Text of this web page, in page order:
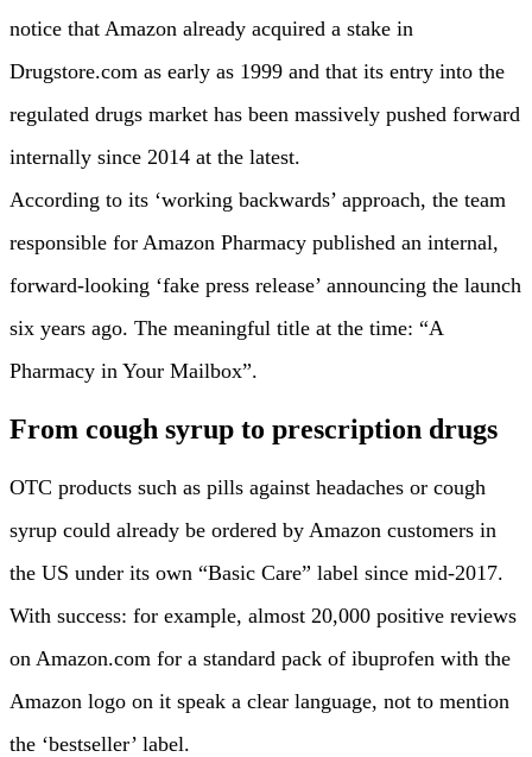
notice that Amazon already acquired a stake in
Drugstore.com as early as 1999 and that its entry into the
regulated drugs market has been massively pushed forward
internally since 2014 at the latest.
According to its ‘working backwards’ approach, the team
responsible for Amazon Pharmacy published an internal,
forward-looking ‘fake press release’ announcing the launch
six years ago. The meaningful title at the time: “A
Pharmacy in Your Mailbox”.
From cough syrup to prescription drugs
OTC products such as pills against headaches or cough
syrup could already be ordered by Amazon customers in
the US under its own “Basic Care” label since mid-2017.
With success: for example, almost 20,000 positive reviews
on Amazon.com for a standard pack of ibuprofen with the
Amazon logo on it speak a clear language, not to mention
the ‘bestseller’ label.